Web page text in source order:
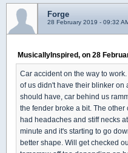
Forge
28 February 2019 - 09:32
MusicallyInspired, on 28
Car accident on the way to
of us didn't have their blinker on
should have, car behind us
the fender broke a bit. The other
had headaches and stiff necks
minute and it's starting to go
better shape. Will get checked